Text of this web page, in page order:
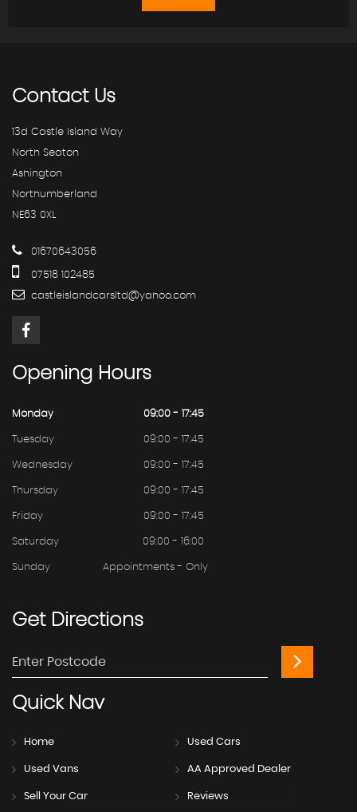
ContactUs
13d Castle Island Way
North Seaton
Ashington
Northumberland
NE63 0XL
01670643056
07518 102485
castleislandcarsltd@yahoo.com
Opening Hours
Monday 09:00 - 17:45
Tuesday 09:00 - 17:45
Wednesday 09:00 - 17:45
Thursday 09:00 - 17:45
Friday 09:00 - 17:45
Saturday 09:00 - 16:00
Sunday Appointments - Only
GetDirections
QuickNav
Home Used Cars
Used Vans AA Approved Dealer
Sell Your Car Reviews